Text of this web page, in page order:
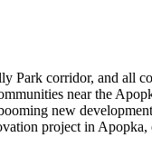
Park corridor, and all
near the
new
project in